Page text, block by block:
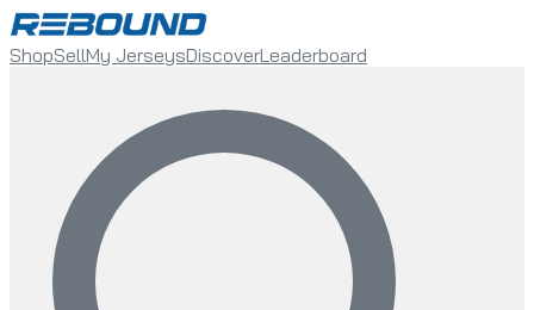
ShopSellMy JerseysDiscoverLeaderboard